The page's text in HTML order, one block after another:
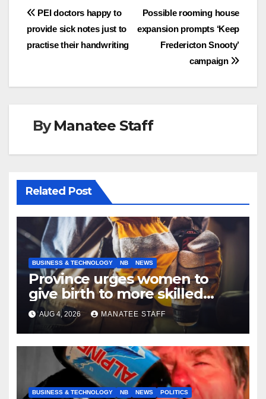
Post
navigation
Possible rooming house
expansion prompts ‘Keep
Fredericton Snooty’
campaign
PEI doctors happy to
provide sick notes just to
practise their handwriting
ByManatee Staff
Related Post
BUSINESS & TECHNOLOGY NB NEWS
Province urges women to
give birth to more skilled
tradespeople
AUG 4, 2026 MANATEE STAFF
BUSINESS & TECHNOLOGY NB NEWS POLITICS